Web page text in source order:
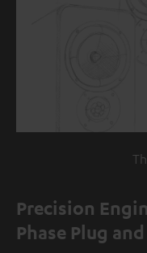
Precision
Phase Plug